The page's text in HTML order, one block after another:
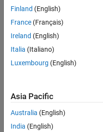
UK-
Cambridge
Sales
Engineering |
Application
Software
UK-
Cambridge
Technical
Finland (English)
France (Français)
Ireland (English)
Italia (Italiano)
Luxembourg (English)
Asia Pacific
Australia (English)
India (English)